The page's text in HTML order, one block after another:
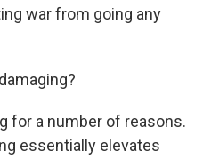
war from going any
for a number of reasons.
essentially elevates